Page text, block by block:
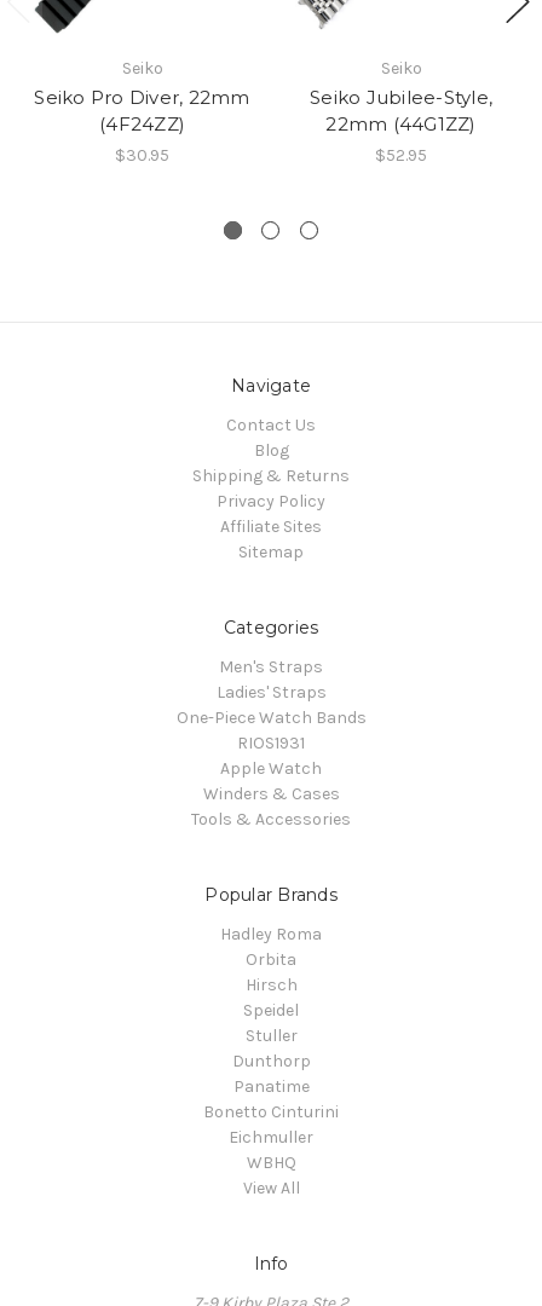
Seiko
Seiko Pro Diver, 22mm
(4F24ZZ)
$30.95
Seiko
Seiko Jubilee-Style,
22mm (44G1ZZ)
$52.95
Navigate
Contact Us
Blog
Shipping & Returns
Privacy Policy
Affiliate Sites
Sitemap
Categories
Men's Straps
Ladies' Straps
One-Piece Watch Bands
RIOS1931
Apple Watch
Winders & Cases
Tools & Accessories
Popular Brands
Hadley Roma
Orbita
Hirsch
Speidel
Stuller
Dunthorp
Panatime
Bonetto Cinturini
Eichmuller
WBHQ
View All
Info